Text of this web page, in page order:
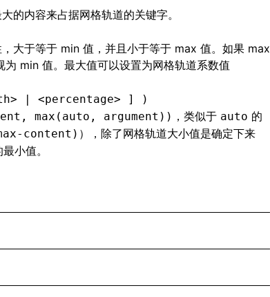
的内容来占据网格轨道的关键字。
大于等于 min 值，并且小于等于 max 值。如果 max
min 值。最大值可以设置为网格轨道系数值
| <percentage> ] )
max(auto, argument)) ，类似于 auto 的
content) ），除了网格轨道大小值是确定下来
最小值。